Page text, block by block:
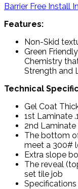
Barrier Free Install
Features:
Non-Skid
Green
Chemistry
Strength and
Technical
Gel Coat
1st Laminate
2nd
The bottom
meet a 300#
Extra slope
The reveal
set tile job